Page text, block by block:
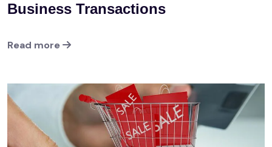
Business Transactions
Read more